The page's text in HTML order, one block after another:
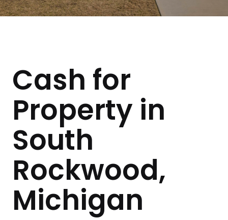
Cash for
Property in
South
Rockwood,
Michigan